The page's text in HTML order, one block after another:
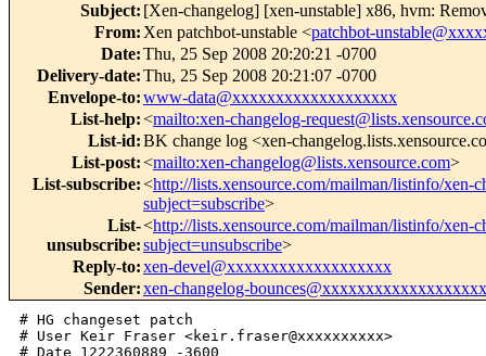
Subject: [Xen-changelog] [xen-unstable] x86, hvm:
From: Xen patchbot-unstable <patchbot-
Date:Thu, 25 Sep 2008 20:20:21 -0700
Delivery-date:Thu, 25 Sep 2008 20:21:07 -0700
Envelope-to:www-data@xxxxxxxxxxxxxxxxxxx
List-help:<mailto:xen-changelog-
List-id:BK change log <xen-
List-post:<mailto:xen-changelog@lists.xensource.com>
List-subscribe:<http://lists.xensource.com/mailman/listinfo/xen-
subject=subscribe>
List-
unsubscribe:
<http://lists.xensource.com/mailman/listinfo/xen-
subject=unsubscribe>
Reply-to:xen-devel@xxxxxxxxxxxxxxxxxxx
Sender:xen-changelog-bounces@xxxxxxxxxxxxxxxxxxx
# HG changeset patch
# User Keir Fraser <keir.fraser@xxxxxxxxxx>
# Date 1222360889 -3600